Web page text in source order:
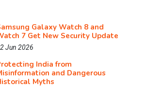
Galaxy Watch 8 and
7 Get New Security Update
Jun 2026
India from
and Dangerous
Myths